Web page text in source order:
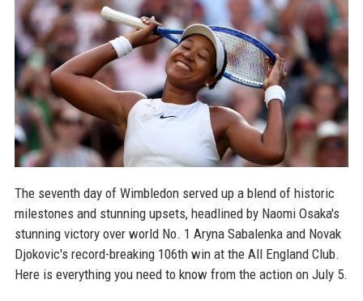
The seventh day of Wimbledon served up a blend of historic
milestones and stunning upsets, headlined by Naomi Osaka's
stunning victory over world No. 1 Aryna Sabalenka and Novak
Djokovic's record-breaking 106th win at the All England Club.
Here is everything you need to know from the action on July 5.